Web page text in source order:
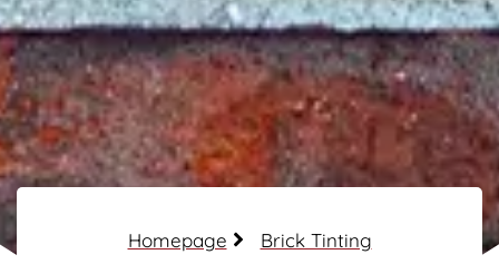
Homepage Brick Tinting